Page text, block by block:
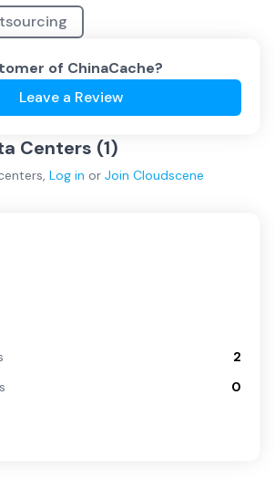
of ChinaCache?
Leave a Review
Centers (1)
, Log in or Join Cloudscene
2
0